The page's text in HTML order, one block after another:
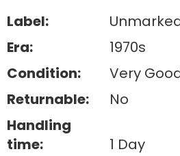
Label:
Era:
1970s
Condition:
Very
Returnable:
No
Handling
time:
1 Day